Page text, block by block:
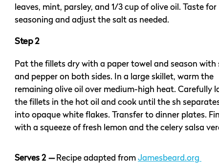
leaves, mint, parsley, and 1/3 cup of olive oil. Taste for
seasoning and adjust the salt as needed.
Step 2
Pat the fillets dry with a paper towel and season with
and pepper on both sides. In a large skillet, warm the
remaining olive oil over medium-high heat. Carefully
the fillets in the hot oil and cook until the sh
into opaque white flakes. Transfer to dinner plates.
with a squeeze of fresh lemon and the celery salsa
Serves 2 — Recipe adapted from Jamesbeard.org